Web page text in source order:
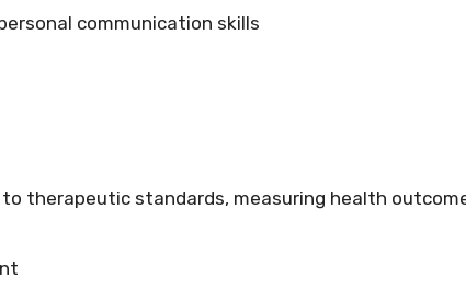
communication skills
therapeutic standards, measuring health